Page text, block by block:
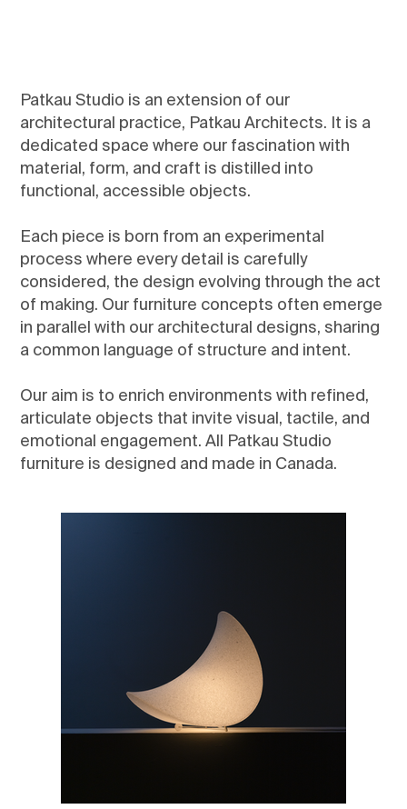
Patkau Studio is an extension of our
architectural practice, Patkau Architects. It is a
dedicated space where our fascination with
material, form, and craft is distilled into
functional, accessible objects.
Each piece is born from an experimental
process where every detail is carefully
considered, the design evolving through the act
of making. Our furniture concepts often emerge
in parallel with our architectural designs, sharing
a common language of structure and intent.
Our aim is to enrich environments with refined,
articulate objects that invite visual, tactile, and
emotional engagement. All Patkau Studio
furniture is designed and made in Canada.